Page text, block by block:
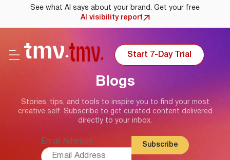
See what AI says about your brand. Get your free
AI visibility report
Start 7-Day Trial
Blogs
Stories, tips, and tools to inspire you to find your most
creative self. Subscribe to get curated content delivered
directly to your inbox.
Email Address